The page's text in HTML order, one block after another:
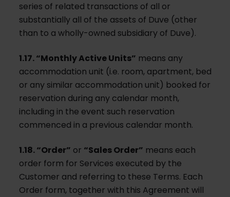
series of related transactions of all or
substantially all of the assets of Duve (other
than to a wholly-owned subsidiary of Duve).
1.17. “Monthly Active Units” means any
accommodation unit (i.e. room, apartment, bed
or any similar accommodation unit) booked for
reservation during any calendar month,
including in the event such reservation
commenced in a previous calendar month.
1.18. “Order” or “Sales Order” means each
order form for Services executed by the
Customer and referring to these Terms. Each
Order form, together with this Agreement will